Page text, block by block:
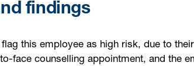
findings
this employee as high risk, due to
face counselling appointment, and the